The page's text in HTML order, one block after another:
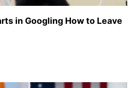
in Googling How to Leave